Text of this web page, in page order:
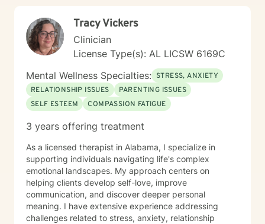
Tracy Vickers
Clinician
License Type(s): AL LICSW 6169C
Mental Wellness Specialties: STRESS, ANXIETY
RELATIONSHIP ISSUES
PARENTING ISSUES
SELF ESTEEM
COMPASSION FATIGUE
3 years offering treatment
As a licensed therapist in Alabama, I specialize in
supporting individuals navigating life's complex
emotional landscapes. My approach centers on
helping clients develop self-love, improve
communication, and discover deeper personal
meaning. I have extensive experience addressing
challenges related to stress, anxiety, relationship